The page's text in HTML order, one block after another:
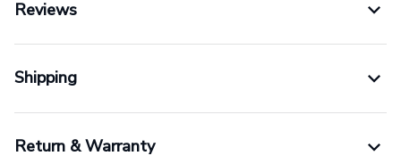
Reviews
Shipping
Return & Warranty